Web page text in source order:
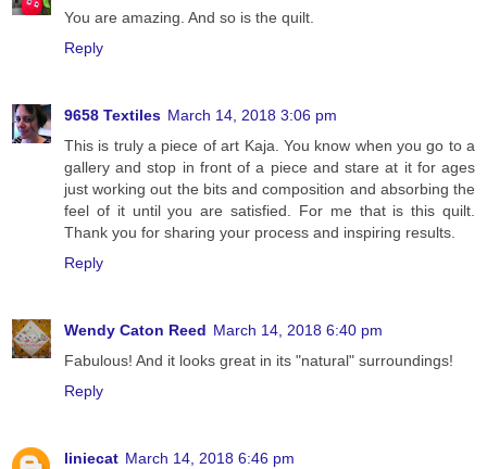
You are amazing. And so is the quilt.
Reply
9658 Textiles March 14, 2018 3:06 pm
This is truly a piece of art Kaja. You know when you go to a
gallery and stop in front of a piece and stare at it for ages
just working out the bits and composition and absorbing the
feel of it until you are satisfied. For me that is this quilt.
Thank you for sharing your process and inspiring results.
Reply
Wendy Caton Reed March 14, 2018 6:40 pm
Fabulous! And it looks great in its "natural" surroundings!
Reply
liniecat March 14, 2018 6:46 pm